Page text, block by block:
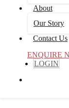
About
Our Story
Contact Us
ENQUIRE
LOGIN